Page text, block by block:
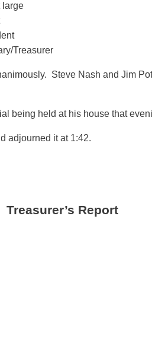
large
Treasurer
Steve Nash and Jim
being held at his house that
adjourned it at 1:42.
Treasurer’s Report